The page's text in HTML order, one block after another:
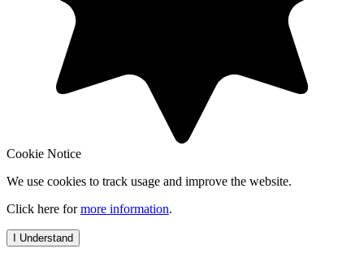
Cookie Notice
We use cookies to track usage and improve the website.
Click here formore information.
I Understand